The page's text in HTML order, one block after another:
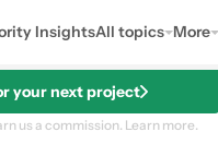
InsightsAll topics More
your next project
us a commission. Learn more.